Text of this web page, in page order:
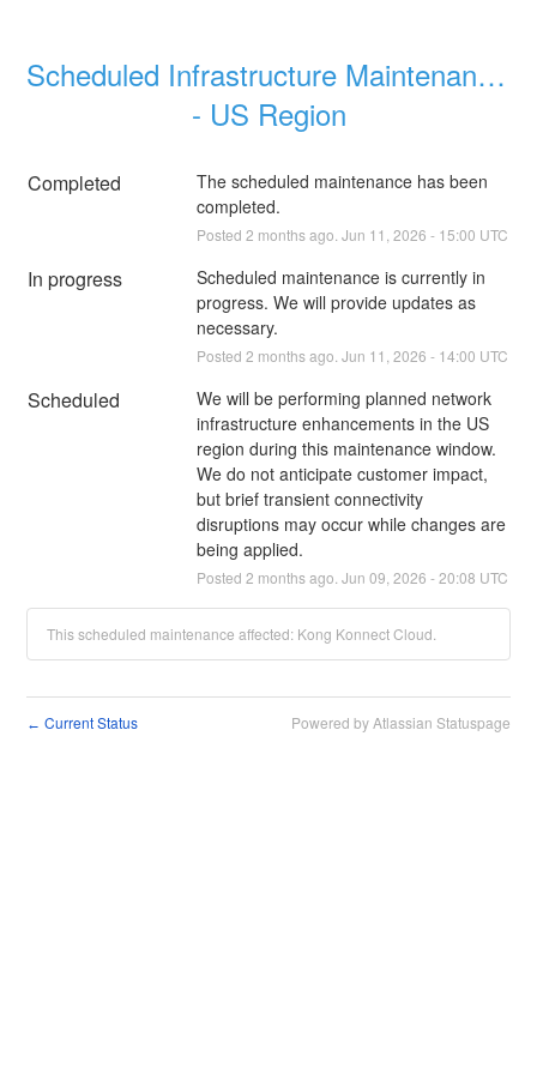
Scheduled Infrastructure Maintenance
- US Region
Completed
The scheduled maintenance has been
completed.
Posted 2 months ago. Jun 11 2026 - 15:00 UTC
In progress
Scheduled maintenance is currently in
progress. We will provide updates as
necessary.
Posted 2 months ago. Jun 11 2026 - 14:00 UTC
Scheduled
We will be performing planned network
infrastructure enhancements in the US
region during this maintenance window.
We do not anticipate customer impact,
but brief transient connectivity
disruptions may occur while changes are
being applied.
Posted 2 months ago. Jun 09 2026 -20:08 UTC
This scheduled maintenance affected: Kong Konnect Cloud.
← Current Status Powered by Atlassian Statuspage